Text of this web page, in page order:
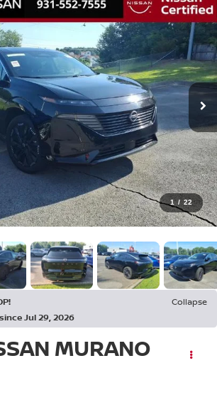
1 / 22
Collapse
Jul 29, 2026
MURANO